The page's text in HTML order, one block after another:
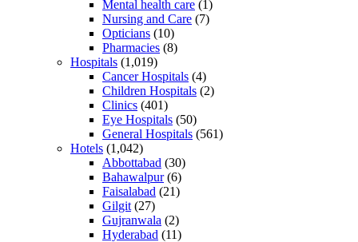
Mental health care (1)
Nursing and Care (7)
Opticians (10)
Pharmacies (8)
Hospitals (1,019)
Cancer Hospitals (4)
Children Hospitals (2)
Clinics (401)
Eye Hospitals (50)
General Hospitals (561)
Hotels (1,042)
Abbottabad (30)
Bahawalpur(6)
Faisalabad (21)
Gilgit (27)
Gujranwala (2)
Hyderabad (11)